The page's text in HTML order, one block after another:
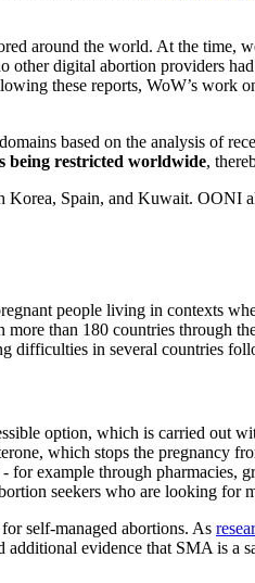
around the world. At the time,
digital abortion providers
these reports, WoW’s work
based on the analysis of
being restricted worldwide,
Spain, and Kuwait. OONI
people living in contexts
than 180 countries through
in several countries
option, which is carried out
which stops the pregnancy
example through pharmacies,
seekers who are looking for
self-managed abortions. As
evidence that SMA is a